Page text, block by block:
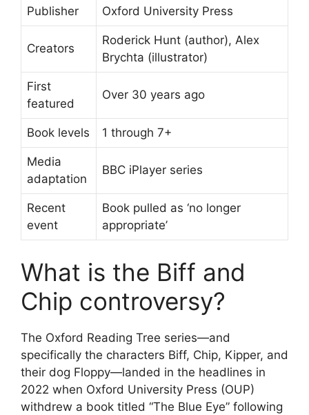
Publisher Oxford University Press
Creators
Roderick Hunt (author), Alex
Brychta (illustrator)
First
featured
Over 30 years ago
Book levels 1 through 7+
Media
adaptation
BBC iPlayer series
Recent
event
Book pulled as ‘no longer
appropriate’
What is the Biff and
Chip controversy?
The Oxford Reading Tree series—and
specifically the characters Biff, Chip, Kipper, and
their dog Floppy—landed in the headlines in
2022 when Oxford University Press (OUP)
withdrew a book titled “The Blue Eye” following